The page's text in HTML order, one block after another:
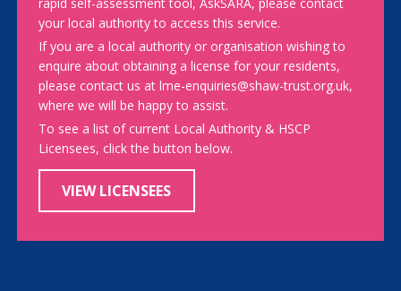
your local authority to access this service.
If you are a local authority or organisation wishing to
enquire about obtaining a license for your residents,
please contact us at lme-enquiries@shaw-trust.org.uk,
where we will be happy to assist.
To see a list of current Local Authority & HSCP
Licensees, click the button below.
VIEW LICENSEES